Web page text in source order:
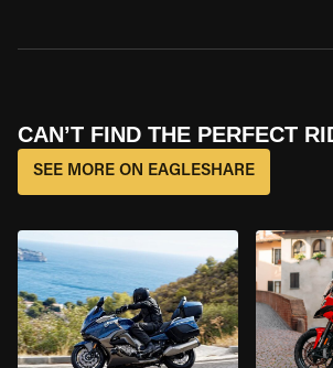
CAN’T FIND THE PERFECT
SEE MORE ON EAGLESHARE